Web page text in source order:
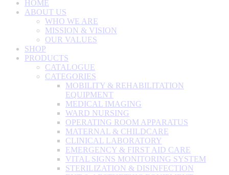
HOME
ABOUT US
WHO WE ARE
MISSION & VISION
OUR VALUES
SHOP
PRODUCTS
CATALOGUE
CATEGORIES
MOBILITY & REHABILITATION
EQUIPMENT
MEDICAL IMAGING
WARD NURSING
OPERATING ROOM APPARATUS
MATERNAL & CHILDCARE
CLINICAL LABORATORY
EMERGENCY & FIRST AID CARE
VITAL SIGNS MONITORING SYSTEM
STERILIZATION & DISINFECTION